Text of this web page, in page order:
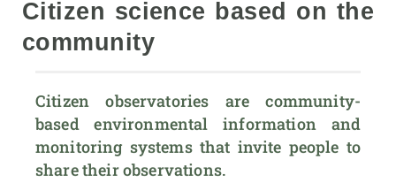
Citizen science based on the
community
Citizen observatories are community-
based environmental information and
monitoring systems that invite people to
share their observations.